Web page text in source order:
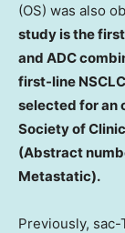
(OS) was also
study is the
and ADC
first-line
selected for an
Society of
(Abstract
Metastatic).
Previously,